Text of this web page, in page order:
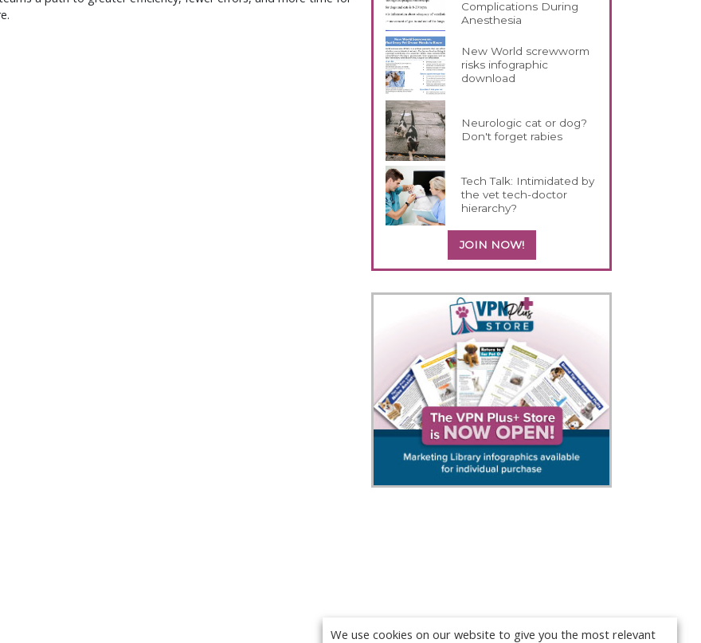
Complications During
Anesthesia
New World screwworm
risks infographic
download
Neurologic cat or dog?
Don't forget rabies
Tech Talk: Intimidated by
the vet tech-doctor
hierarchy?
JOIN NOW!
We use cookies on our website to give you the most relevant